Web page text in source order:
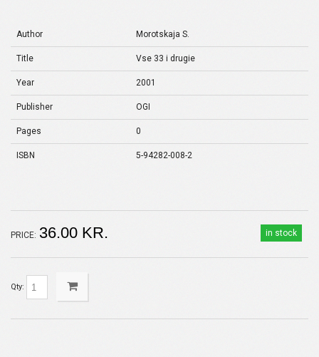
Author Morotskaja S.
Title Vse 33 i drugie
Year 2001
Publisher OGI
Pages 0
ISBN 5-94282-008-2
in stock
PRICE: 36.00 KR.
Qty: